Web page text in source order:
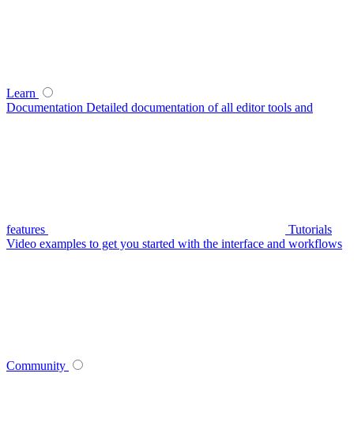
Learn
Documentation Detailed documentation of all editor tools and
features
Tutorials
Video examples to get you started with the interface and workflows
Community